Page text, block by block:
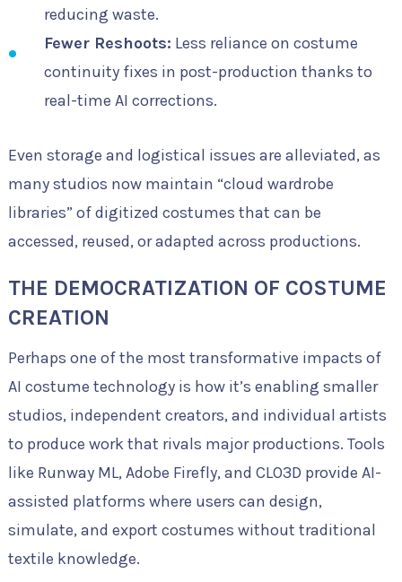
reducing waste.
Fewer Reshoots: Less reliance on costume
continuity fixes in post-production thanks to
real-time AI corrections.
Even storage and logistical issues are alleviated, as
many studios now maintain “cloud wardrobe
libraries” of digitized costumes that can be
accessed, reused, or adapted across productions.
THE DEMOCRATIZATION OF COSTUME
CREATION
Perhaps one of the most transformative impacts of
AI costume technology is how it’s enabling smaller
studios, independent creators, and individual artists
to produce work that rivals major productions. Tools
like Runway ML, Adobe Firefly, and CLO3D provide AI-
assisted platforms where users can design,
simulate, and export costumes without traditional
textile knowledge.